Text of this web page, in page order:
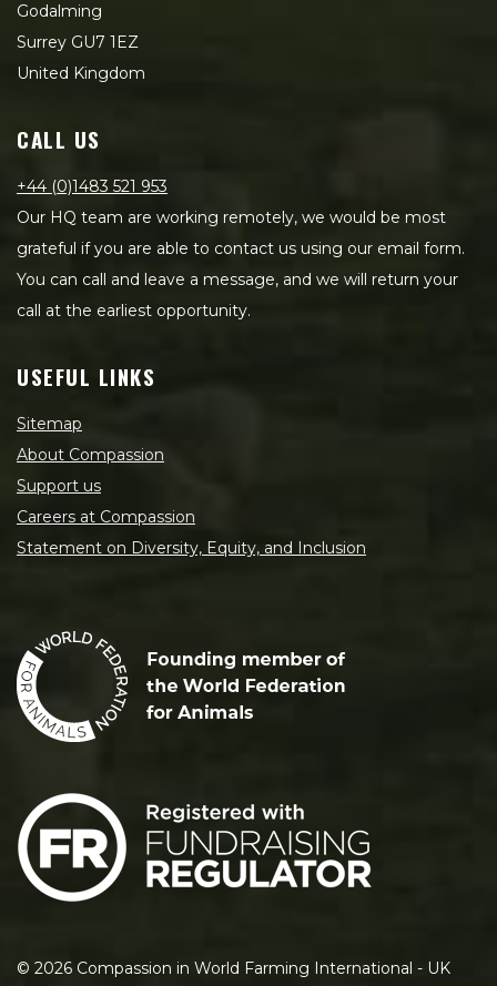
Godalming
Surrey GU7 1EZ
United Kingdom
CALL US
+44 (0)1483 521 953
Our HQ team are working remotely, we would be most
grateful if you are able to contact us using our email form.
You can call and leave a message, and we will return your
call at the earliest opportunity.
USEFUL LINKS
Sitemap
About Compassion
Support us
Careers at Compassion
Statement on Diversity, Equity, and Inclusion
© 2026 Compassion in World Farming International - UK